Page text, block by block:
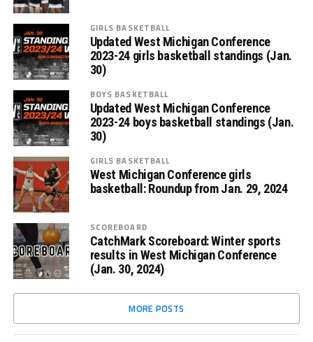
GIRLS BASKETBALL
Updated West Michigan Conference
2023-24 girls basketball standings (Jan.
30)
BOYS BASKETBALL
Updated West Michigan Conference
2023-24 boys basketball standings (Jan.
30)
GIRLS BASKETBALL
West Michigan Conference girls
basketball: Roundup from Jan. 29, 2024
SCOREBOARD
CatchMark Scoreboard: Winter sports
results in West Michigan Conference
(Jan. 30, 2024)
MORE POSTS